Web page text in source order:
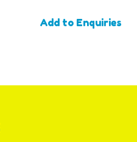
Add to Enquiries